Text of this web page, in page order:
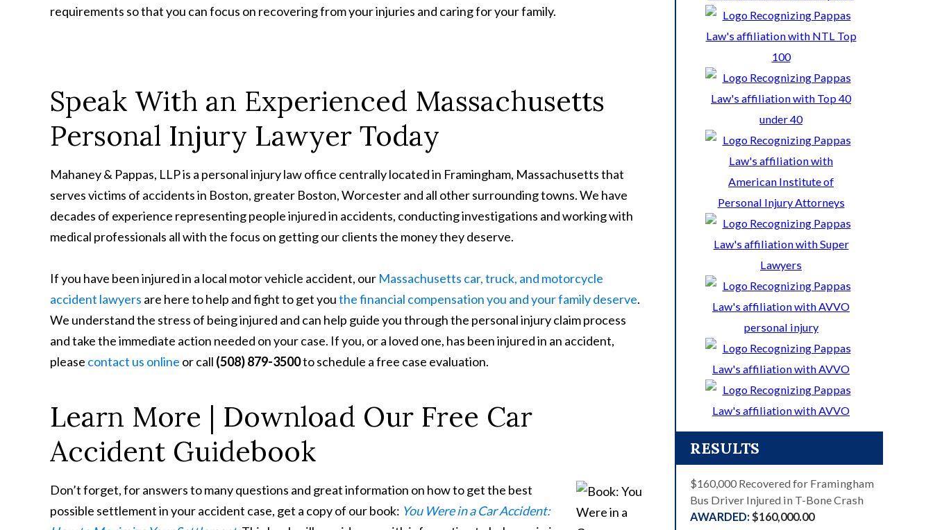
requirements so that you can focus on recovering from your injuries and caring for your family.
Speak With an Experienced Massachusetts
Personal Injury Lawyer Today
Mahaney & Pappas, LLP is a personal injury law office centrally located in Framingham, Massachusetts that
serves victims of accidents in Boston, greater Boston, Worcester and all other surrounding towns. We have
decades of experience representing people injured in accidents, conducting investigations and working with
medical professionals all with the focus on getting our clients the money they deserve.
If you have been injured in a local motor vehicle accident, our Massachusetts car, truck, and motorcycle
accident lawyers are here to help and fight to get youthe financial compensation you and your family deserve.
We understand the stress of being injured and can help guide you through the personal injury claim process
and take the immediate action needed on your case. If you, or a loved one, has been injured in an accident,
please contact us online or call (508) 879-3500to schedule a free case evaluation.
Learn More | Download Our Free Car
Accident Guidebook
Don’t forget, for answers to many questions and great information on how to get the best
possible settlement in your accident case, get a copy of our book: You Were in a Car Accident:
RESULTS
$160,000 Recovered for Framingham
Bus Driver Injured in T-Bone Crash
$160,000.00